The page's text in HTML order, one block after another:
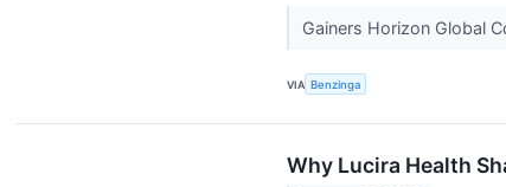
Gainers Horizon Global
VIA Benzinga
Why Lucira Health